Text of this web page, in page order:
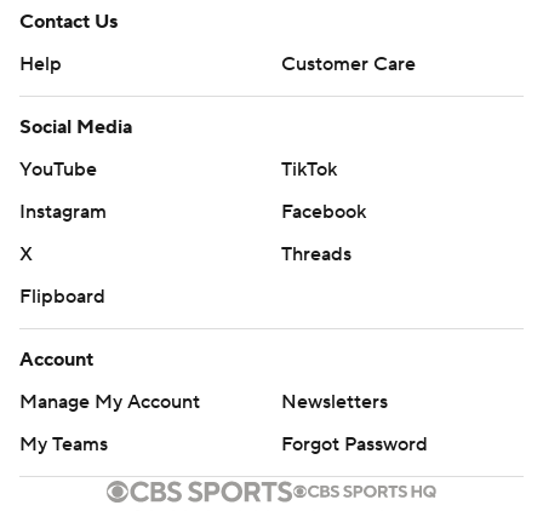
Contact Us
Help
Customer Care
Social Media
YouTube
TikTok
Instagram
Facebook
X
Threads
Flipboard
Account
Manage My Account
Newsletters
My Teams
Forgot Password